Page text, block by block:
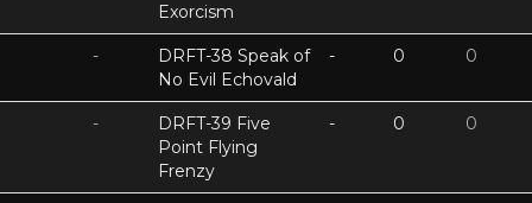
Exorcism
-
DRFT-38 Speak of
No Evil Echovald
- 0 0
-
DRFT-39 Five
Point Flying
Frenzy
- 0 0